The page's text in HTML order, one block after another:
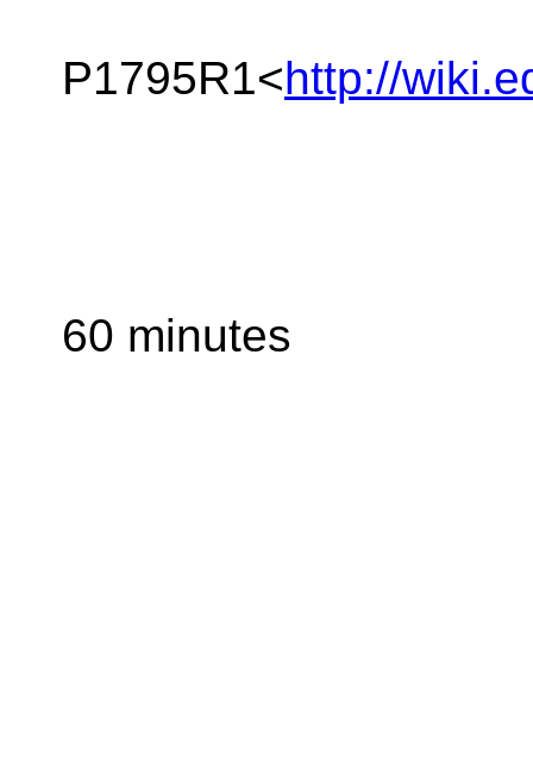
P1795R1<http://
60 minutes